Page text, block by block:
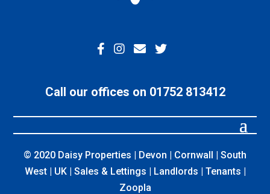
Call our offices on 01752 813412
© 2020 Daisy Properties | Devon | Cornwall | South
West | UK | Sales & Lettings | Landlords | Tenants |
Zoopla